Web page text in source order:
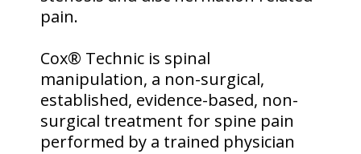
pain.
Cox® Technic is spinal
manipulation, a non-surgical,
established, evidence-based, non-
surgical treatment for spine pain
performed by a trained physician